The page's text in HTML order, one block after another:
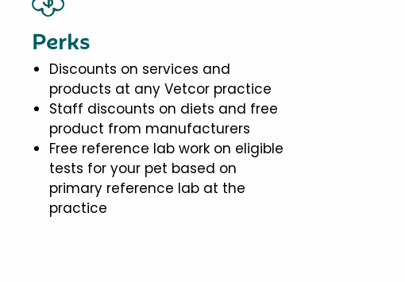
Perks
Discounts on services and
products at any Vetcor practice
Staff discounts on diets and free
product from manufacturers
Free reference lab work on eligible
tests for your pet based on
primary reference lab at the
practice